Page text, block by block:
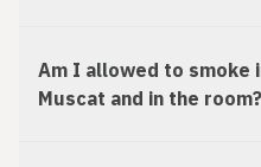
Am I allowed to
Muscat and in the room?